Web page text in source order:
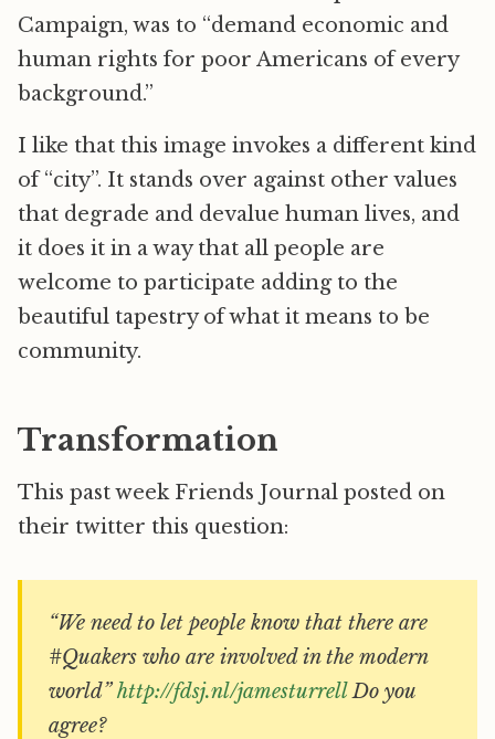
Campaign, was to “demand economic and
human rights for poor Americans of every
background.”
I like that this image invokes a different kind
of “city”. It stands over against other values
that degrade and devalue human lives, and
it does it in a way that all people are
welcome to participate adding to the
beautiful tapestry of what it means to be
community.
Transformation
This past week Friends Journal posted on
their twitter this question:
“We need to let people know that there are
#Quakers who are involved in the modern
world”http://fdsj.nl/jamesturrellDo you
agree?